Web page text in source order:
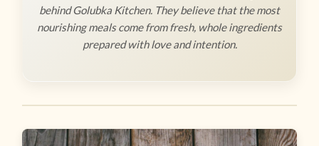
behind Golubka Kitchen. They believe that the most
nourishing meals come from fresh, whole ingredients
prepared with love and intention.